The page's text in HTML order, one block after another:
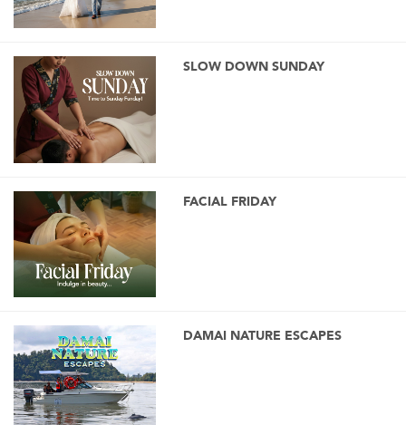
SLOW DOWN SUNDAY
FACIAL FRIDAY
DAMAI NATURE ESCAPES